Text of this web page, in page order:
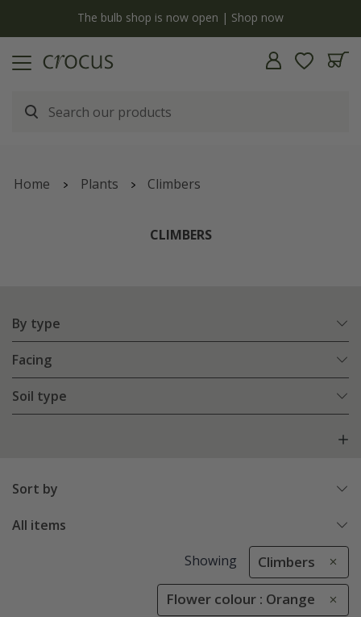
The bulb shop is now open | Shop now
Home Plants Climbers
CLIMBERS
By type
Facing
Soil type
Sort by
All items
Showing Climbers
Flower colour : Orange